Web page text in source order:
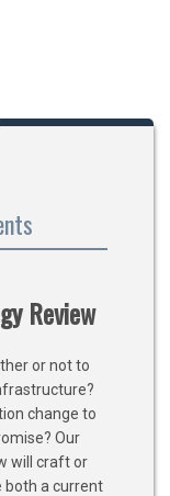
Review
or not to
change to
Our
will craft or
both a current